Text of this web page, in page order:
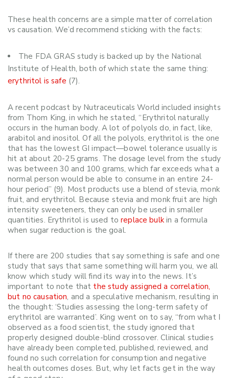
These health concerns are a simple matter of correlation
vs causation. We’d recommend sticking with the facts:
The FDA GRAS study is backed up by the National
Institute of Health, both of which state the same thing:
erythritol is safe (7).
A recent podcast by Nutraceuticals World included insights
from Thom King, in which he stated, “Erythritol naturally
occurs in the human body. A lot of polyols do, in fact, like,
arabitol and inositol. Of all the polyols, erythritol is the one
that has the lowest GI impact—bowel tolerance usually is
hit at about 20-25 grams. The dosage level from the study
was between 30 and 100 grams, which far exceeds what a
normal person would be able to consume in an entire 24-
hour period” (9). Most products use a blend of stevia, monk
fruit, and erythritol. Because stevia and monk fruit are high
intensity sweeteners, they can only be used in smaller
quantities. Erythritol is used toreplace bulkin a formula
when sugar reduction is the goal.
If there are 200 studies that say something is safe and one
study that says that same something will harm you, we all
know which study will find its way into the news. It’s
important to note that the study assigned a correlation,
but no causation, and a speculative mechanism, resulting in
the thought: ‘Studies assessing the long-term safety of
erythritol are warranted’. King went on to say, “from what I
observed as a food scientist, the study ignored that
properly designed double-blind crossover. Clinical studies
have already been completed, published, reviewed, and
found no such correlation for consumption and negative
health outcomes doses. But, why let facts get in the way